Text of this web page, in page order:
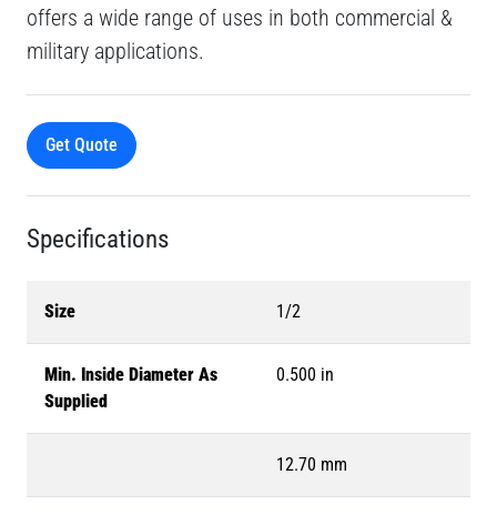
offers a wide range of uses in both commercial &
military applications.
Get Quote
Specifications
Size 1/2
Min. Inside Diameter As
Supplied
0.500 in
12.70 mm